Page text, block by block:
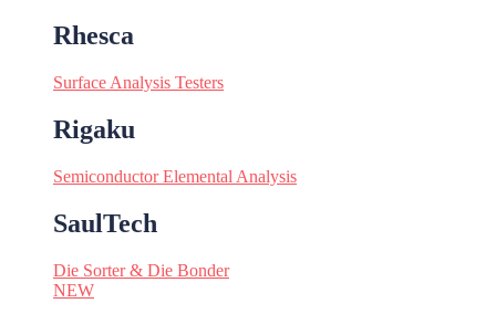
Rhesca
Surface Analysis Testers
Rigaku
Semiconductor Elemental Analysis
SaulTech
Die Sorter & Die Bonder
NEW